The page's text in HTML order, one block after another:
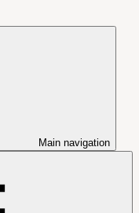
Main navigation